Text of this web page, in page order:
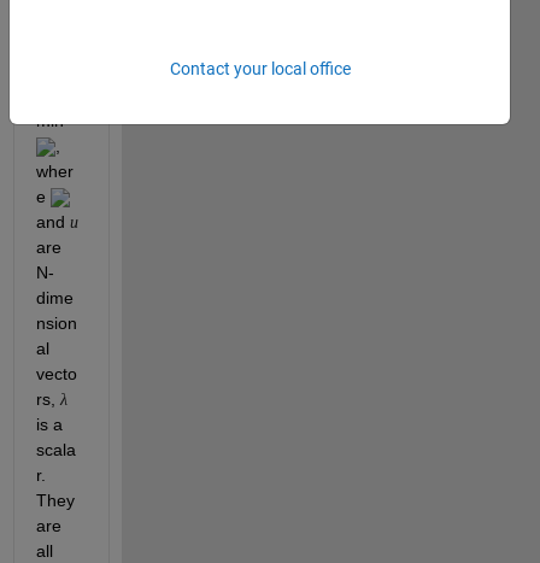
min
,
wher
e
and u
are
N-
dime
nsion
al
vecto
rs, λ
is a
scala
r.
They
are
all
Contact your local office